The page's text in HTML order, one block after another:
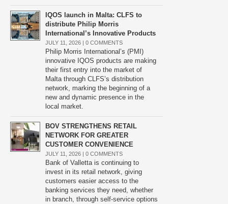
IQOS launch in Malta: CLFS to
distribute Philip Morris
International’s Innovative Products
JULY 11, 2026 | 0 COMMENTS
Philip Morris International’s (PMI)
innovative IQOS products are making
their first entry into the market of
Malta through CLFS’s distribution
network, marking the beginning of a
new and dynamic presence in the
local market.
BOV STRENGTHENS RETAIL
NETWORK FOR GREATER
CUSTOMER CONVENIENCE
JULY 11, 2026 | 0 COMMENTS
Bank of Valletta is continuing to
invest in its retail network, giving
customers easier access to the
banking services they need, whether
in branch, through self-service options